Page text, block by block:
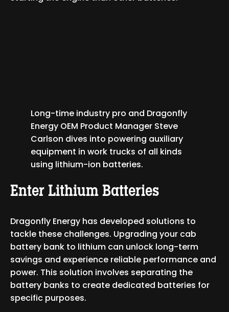
Long-time industry pro and Dragonfly
Energy OEM Product Manager Steve
Carlson dives into powering auxiliary
equipment in work trucks of all kinds
using lithium-ion batteries.
Enter Lithium Batteries
Dragonfly Energy has developed solutions to
tackle these challenges. Upgrading your cab
battery bank to lithium can unlock long-term
savings and experience reliable performance and
power. This solution involves separating the
battery banks to create dedicated batteries for
specific purposes.